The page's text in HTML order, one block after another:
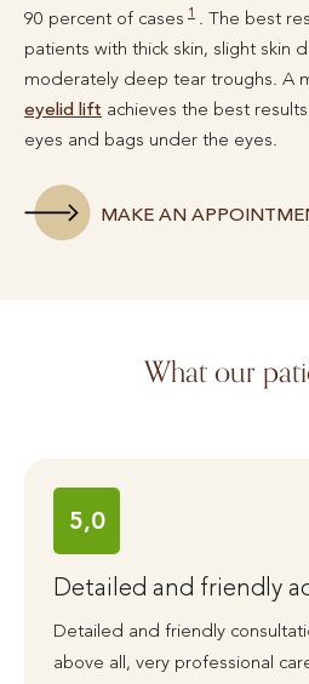
90 percent of cases 1 . The best
patients with thick skin, slight skin
moderately deep tear troughs. A
eyelid lift achieves the best
eyes and bags under the eyes.
MAKE AN
What our
5,0
Detailed and friendly
Detailed and friendly
above all, very professional